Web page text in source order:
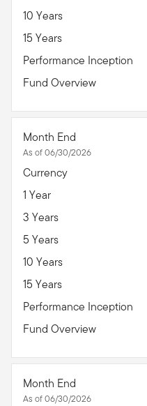
10 Years
15 Years
Performance Inception
Fund Overview
Month End
As of 06/30/2026
Currency
1 Year
3 Years
5 Years
10 Years
15 Years
Performance Inception
Fund Overview
Month End
As of 06/30/2026